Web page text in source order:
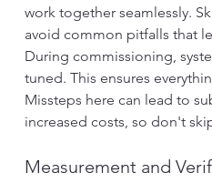
work together seamlessly.
avoid common pitfalls that
During commissioning,
tuned. This ensures
Missteps here can lead to
increased costs, so don't
Measurement and